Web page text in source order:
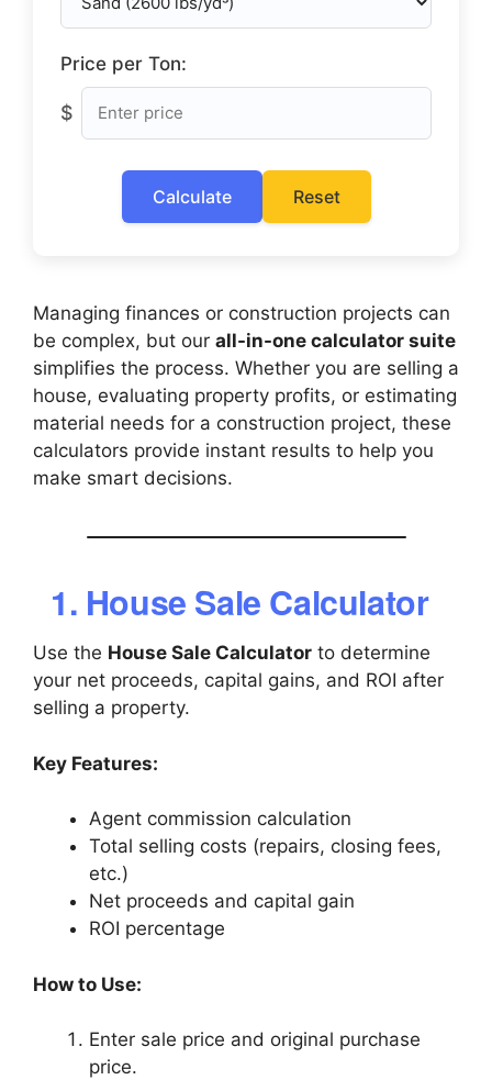
Price per Ton:
$
Calculate Reset
Managing finances or construction projects can
be complex, but our all-in-one calculator suite
simplifies the process. Whether you are selling a
house, evaluating property profits, or estimating
material needs for a construction project, these
calculators provide instant results to help you
make smart decisions.
1. House Sale Calculator
Use the House Sale Calculator to determine
your net proceeds, capital gains, and ROI after
selling a property.
Key Features:
Agent commission calculation
Total selling costs (repairs, closing fees,
etc.)
Net proceeds and capital gain
ROI percentage
How to Use:
Enter sale price and original purchase
price.